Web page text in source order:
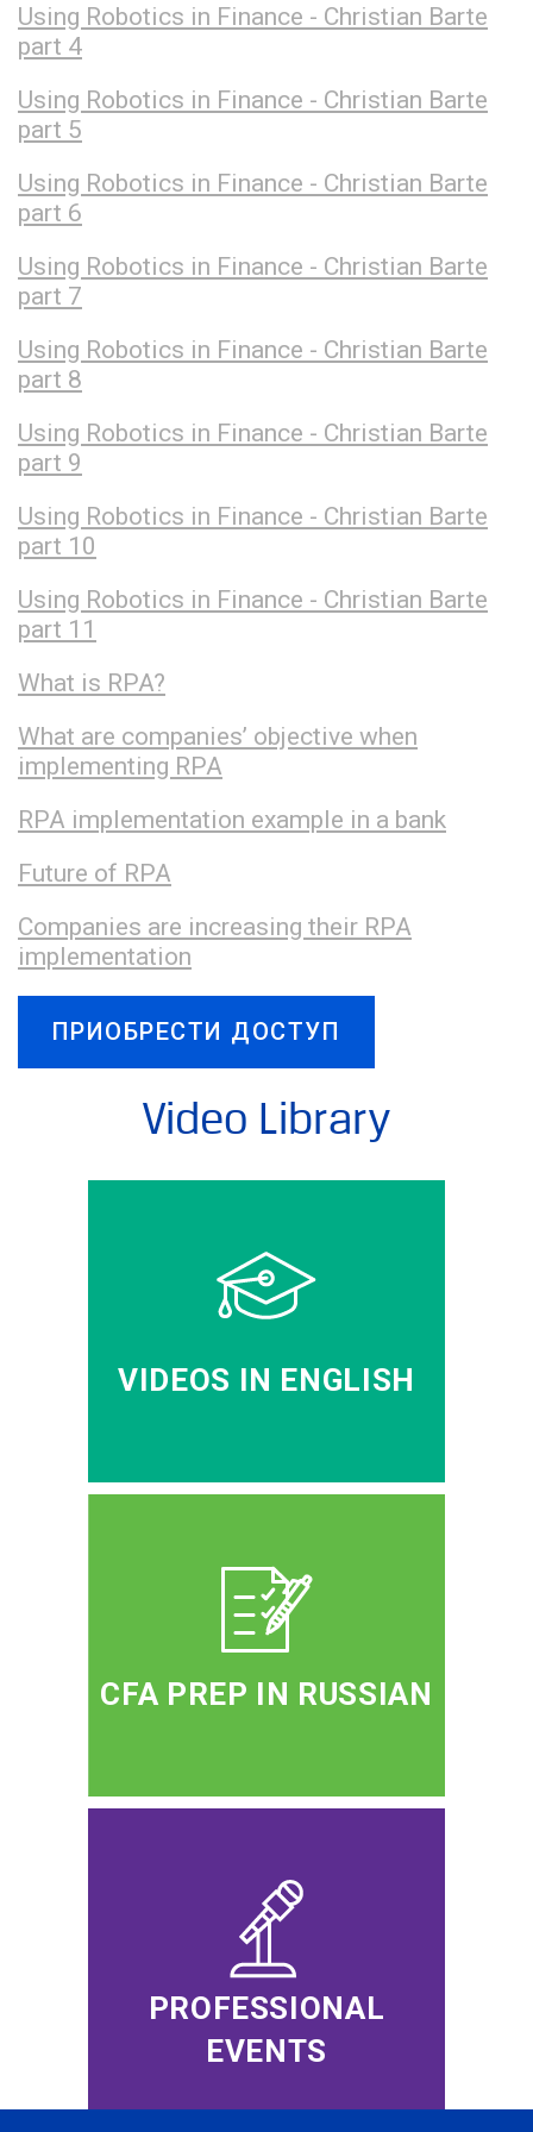
Using Robotics in Finance - Christian Barte
part 4
Using Robotics in Finance - Christian Barte
part 5
Using Robotics in Finance - Christian Barte
part 6
Using Robotics in Finance - Christian Barte
part 7
Using Robotics in Finance - Christian Barte
part 8
Using Robotics in Finance - Christian Barte
part 9
Using Robotics in Finance - Christian Barte
part 10
Using Robotics in Finance - Christian Barte
part 11
What is RPA?
What are companies’ objective when
implementing RPA
RPA implementation example in a bank
Future of RPA
Companies are increasing their RPA
implementation
ПРИОБРЕСТИ ДОСТУП
Video Library
VIDEOS IN ENGLISH
CFA PREP IN RUSSIAN
PROFESSIONAL
EVENTS